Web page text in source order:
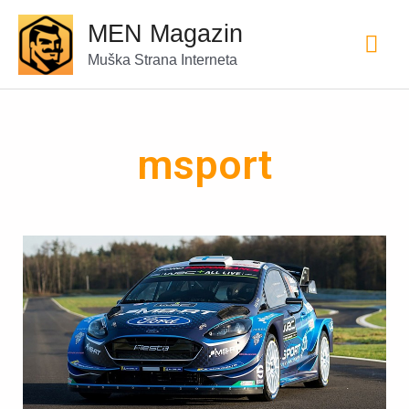
MEN Magazin
Muška Strana Interneta
msport